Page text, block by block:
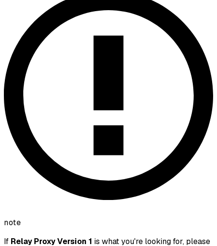
note
If Relay Proxy Version 1 is what you're looking for, please